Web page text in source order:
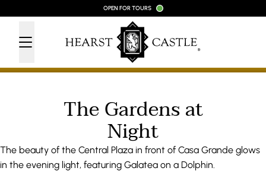
OPEN FOR TOURS
The Gardens at
Night
The beauty of the Central Plaza in front of Casa Grande glows
in the evening light, featuring Galatea on a Dolphin.